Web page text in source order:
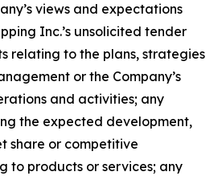
views and expectations
Inc.’s unsolicited tender
relating to the plans, strategies
or the Company’s
and activities; any
the expected development,
share or competitive
to products or services; any